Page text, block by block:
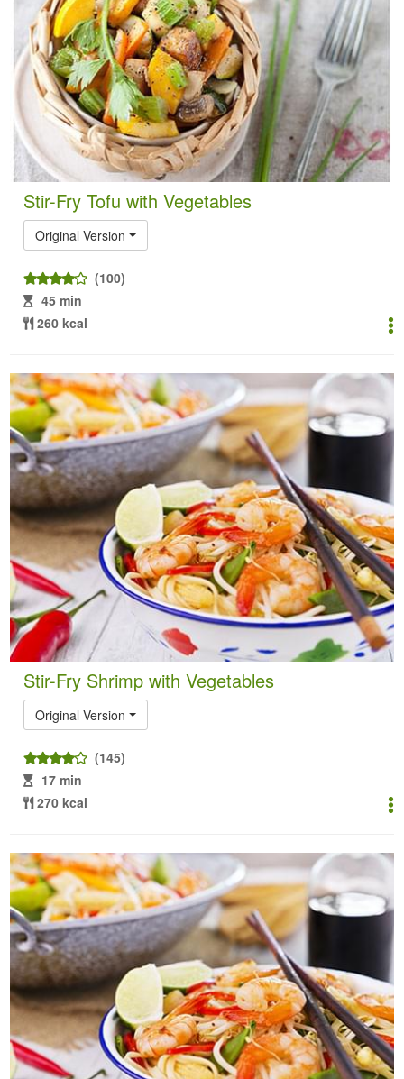
Stir-Fry Tofu with Vegetables
Original Version
(100)
45 min
260 kcal
Stir-Fry Shrimp with Vegetables
Original Version
(145)
17 min
270 kcal